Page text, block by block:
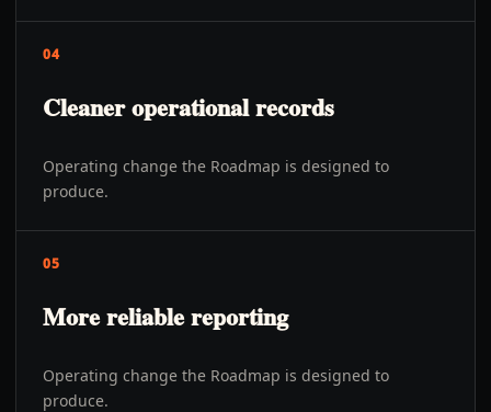
04
Cleaner operational records
Operating change the Roadmap is designed to
produce.
05
More reliable reporting
Operating change the Roadmap is designed to
produce.